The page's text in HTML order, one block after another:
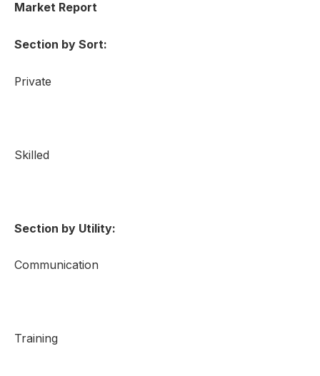
Market Report
Section by Sort:
Private
Skilled
Section by Utility:
Communication
Training